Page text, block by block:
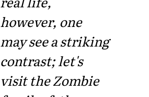
however, one
may see a striking
contrast; let's
visit the Zombie